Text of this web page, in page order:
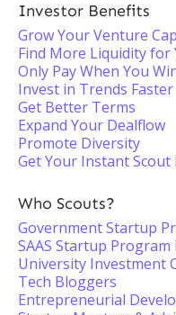
Investor Benefits
Grow Your Venture
Find More Liquidity for
Only Pay When You
Invest in Trends Faster
Get Better Terms
Expand Your Dealflow
Promote Diversity
Get Your Instant
Who Scouts?
Government Startup
SAAS Startup Program
University Investment
Tech Bloggers
Entrepreneurial